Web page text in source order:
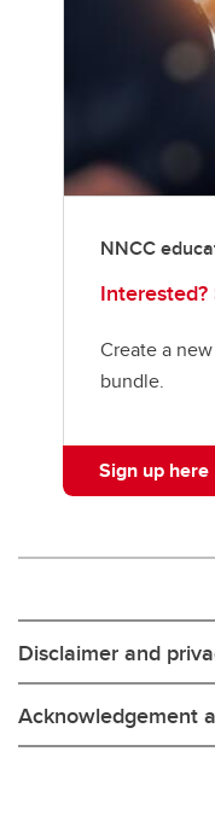
NNCC
Create a
bundle.
Sign up here
Disclaimer and
Acknowledgement